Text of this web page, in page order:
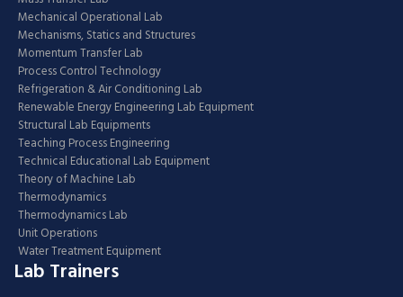
Mechanical Operational Lab
Mechanisms, Statics and Structures
Momentum Transfer Lab
Process Control Technology
Refrigeration & Air Conditioning Lab
Renewable Energy Engineering Lab Equipment
Structural Lab Equipments
Teaching Process Engineering
Technical Educational Lab Equipment
Theory of Machine Lab
Thermodynamics
Thermodynamics Lab
Unit Operations
Water Treatment Equipment
Lab Trainers